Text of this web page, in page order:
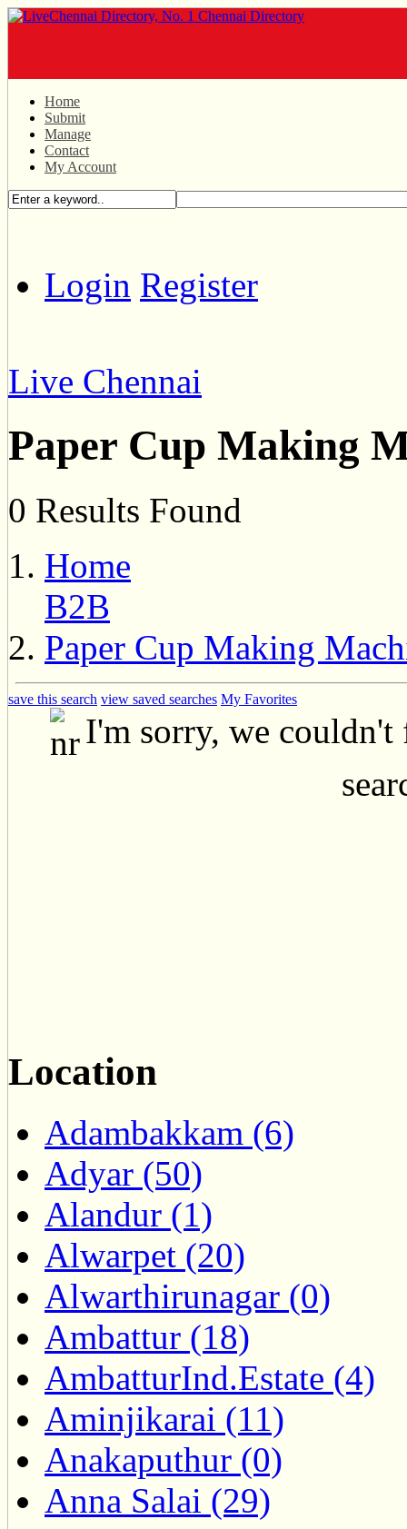
Home
Submit
Manage
Contact
My Account
Login Register
Live Chennai
Paper Cup Making
0 Results Found
Home
B2B
Paper Cup Making
save this search view saved searches My Favorites
I'm sorry, we couldn't
Location
Adambakkam (6)
Adyar (50)
Alandur (1)
Alwarpet (20)
Alwarthirunagar (0)
Ambattur (18)
AmbatturInd.Estate (4)
Aminjikarai (11)
Anakaputhur (0)
Anna Salai (29)